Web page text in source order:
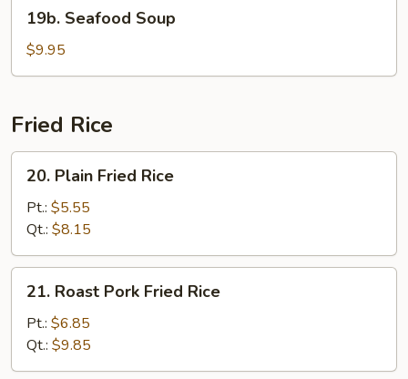
Seafood
Soup
19b. Seafood Soup
$9.95
Fried Rice
Plain
Fried
Rice
20. Plain Fried Rice
Pt.: $5.55
Qt.: $8.15
Roast
Pork
Fried
Rice
21. Roast Pork Fried Rice
Pt.: $6.85
Qt.: $9.85